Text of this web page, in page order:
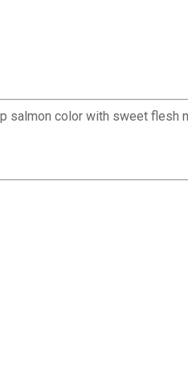
salmon color with sweet